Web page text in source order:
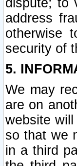
dispute; to
address
otherwise
security of
5.
We may
are on
website
so that we
in a third